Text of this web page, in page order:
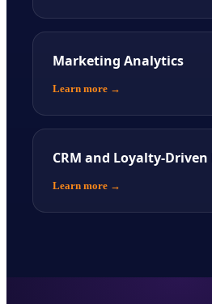
Marketing Analytics
Learn more →
CRM and Loyalty-
Learn more →